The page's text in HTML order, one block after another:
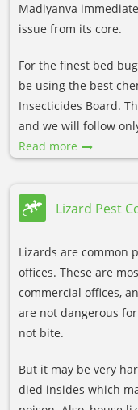
Madiyanva
issue from its core.
For the finest bed
be using the best
Insecticides Board.
and we will follow
Read more
Lizard Pest
Lizards are common
offices. These are
commercial offices,
are not dangerous
not bite.
But it may be very
died insides which